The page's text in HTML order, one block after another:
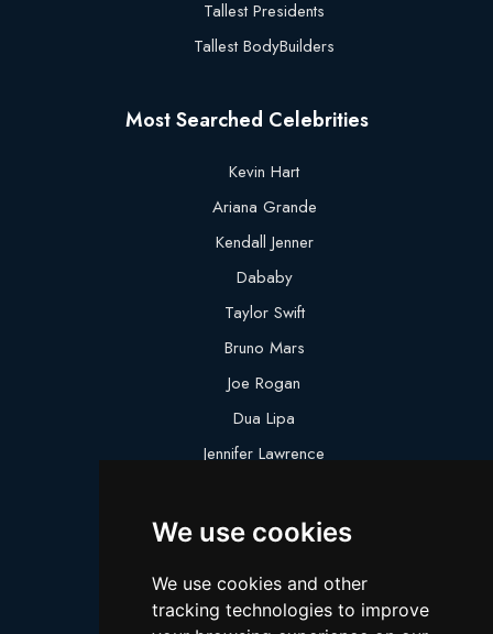
We use cookies
We use cookies and other
tracking technologies to improve
Tallest Presidents
Tallest BodyBuilders
Most Searched Celebrities
Kevin Hart
Ariana Grande
Kendall Jenner
Dababy
Taylor Swift
Bruno Mars
Joe Rogan
Dua Lipa
Jennifer Lawrence
Logan Paul
Justin Bieber